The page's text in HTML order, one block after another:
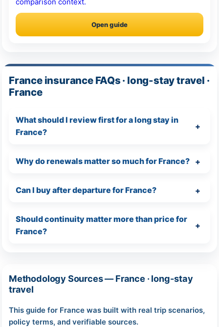
comparison context.
Open guide
France insurance FAQs · long-stay travel ·
France
What should I review first for a long stay in
France?
Why do renewals matter so much for France?
Can I buy after departure for France?
Should continuity matter more than price for
France?
Methodology Sources — France · long-stay
travel
This guide for France was built with real trip scenarios,
policy terms, and verifiable sources.